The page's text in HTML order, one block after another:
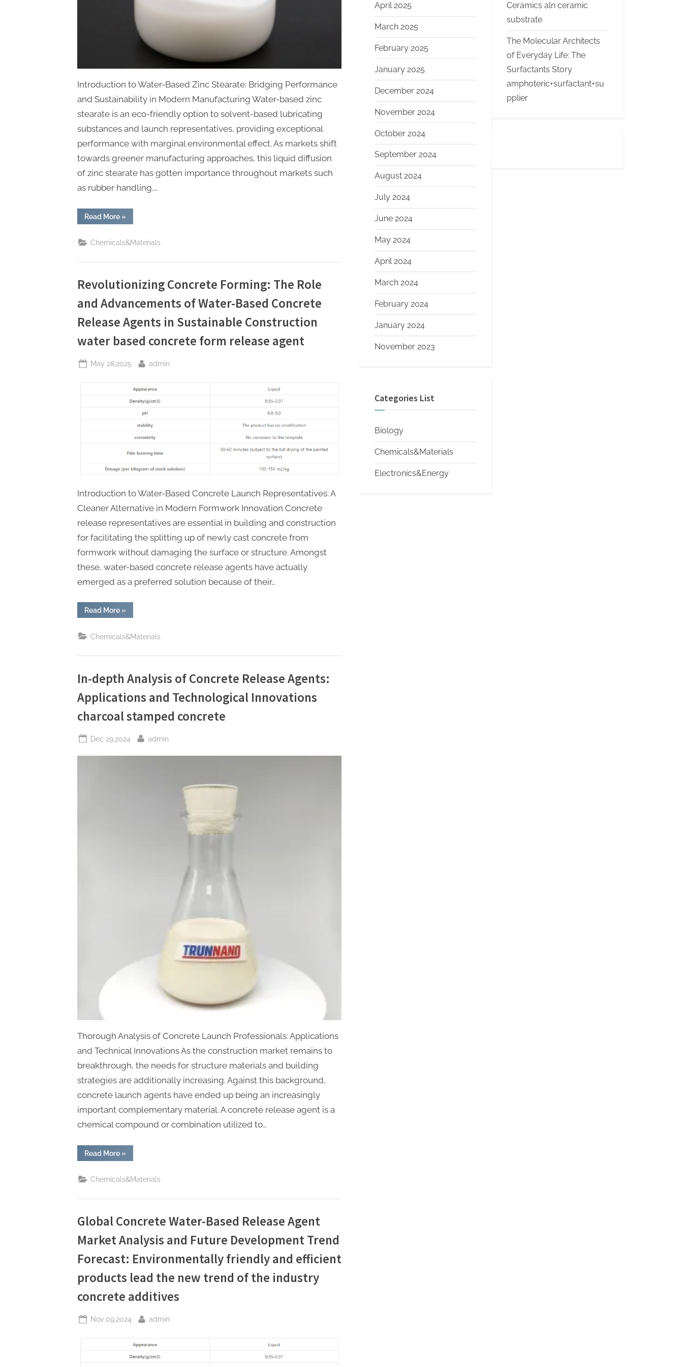
Introduction to Water-Based Zinc Stearate: Bridging Performance
and Sustainability in Modern Manufacturing Water-based zinc
stearate is an eco-friendly option to solvent-based lubricating
substances and launch representatives, providing exceptional
performance with marginal environmental effect. As markets shift
towards greener manufacturing approaches, this liquid diffusion
of zinc stearate has gotten importance throughout markets such
as rubber handling,…
Read More“Water-
Based
A
Solution
for
Lubrication,
Release
and
Surface
Engineering
stearate”
»
Chemicals&Materials
Revolutionizing Concrete Forming: The Role
and Advancements of Water-Based Concrete
Release Agents in Sustainable Construction
water based concrete form release agent
Posted
May 28,2025 By
admin
Introduction to Water-Based Concrete Launch Representatives: A
Cleaner Alternative in Modern Formwork Innovation Concrete
release representatives are essential in building and construction
for facilitating the splitting up of newly cast concrete from
formwork without damaging the surface or structure. Amongst
these, water-based concrete release agents have actually
emerged as a preferred solution because of their…
Read More“Revolutionizing
Concrete
Role
Based
Concrete
Agents
in
Sustainable
Construction
concrete
form
»
Chemicals&Materials
In-depth Analysis of Concrete Release Agents:
Applications and Technological Innovations
charcoal stamped concrete
Posted
Dec 29,2024 By
admin
Thorough Analysis of Concrete Launch Professionals: Applications
and Technical Innovations As the construction market remains to
breakthrough, the needs for structure materials and building
strategies are additionally increasing. Against this background,
concrete launch agents have ended up being an increasingly
important complementary material. A concrete release agent is a
chemical compound or combination utilized to…
Read More“In-
depth
Concrete
Technological
Innovations
stamped
concrete”
»
Chemicals&Materials
Global Concrete Water-Based Release Agent
Market Analysis and Future Development Trend
Forecast: Environmentally friendly and efficient
products lead the new trend of the industry
concrete additives
Posted
Nov 09,2024 By
admin
April 2025
March 2025
February 2025
January 2025
December 2024
November 2024
October 2024
September 2024
August 2024
July 2024
June 2024
May 2024
April 2024
March 2024
February 2024
January 2024
November 2023
Categories List
Biology
Chemicals&Materials
Electronics&Energy
Ceramics aln ceramic
substrate
The Molecular Architects
of Everyday Life: The
Surfactants Story
amphoteric+surfactant+su
pplier